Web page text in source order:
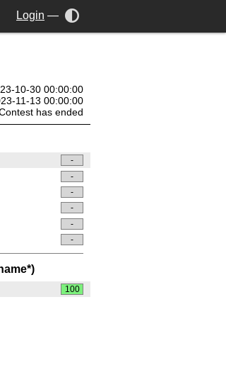
Login —
10-30 00:00:00
11-13 00:00:00
has ended
-
-
-
-
-
-
100